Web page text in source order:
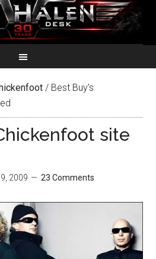
/ Best Buy’s
site
2009 23 Comments